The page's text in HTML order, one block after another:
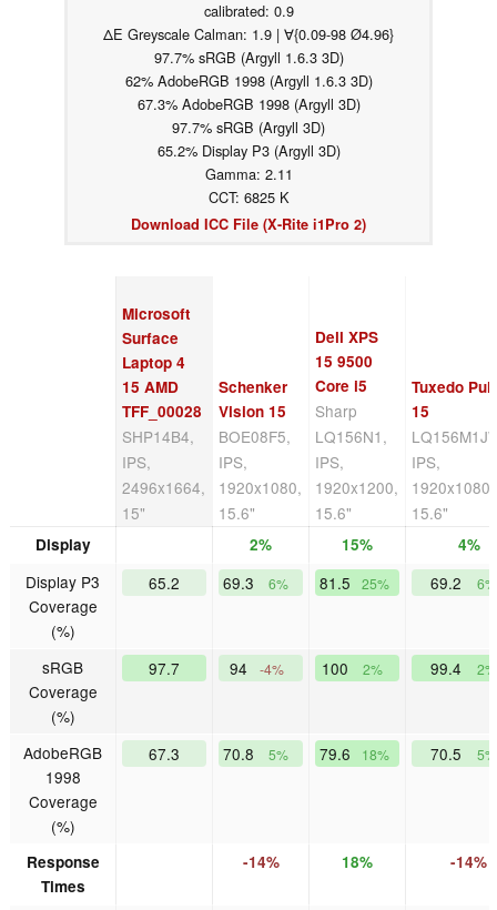
calibrated: 0.9
ΔE Greyscale Calman: 1.9 | ∀{0.09-98 Ø4.96}
97.7% sRGB (Argyll 1.6.3 3D)
62% AdobeRGB 1998 (Argyll 1.6.3 3D)
67.3% AdobeRGB 1998 (Argyll 3D)
97.7% sRGB (Argyll 3D)
65.2% Display P3 (Argyll 3D)
Gamma: 2.11
CCT: 6825 K
Download ICC File (X-Rite i1Pro 2)
Microsoft
Surface
Laptop 4
15 AMD
TFF_00028
SHP14B4,
IPS,
2496x1664,
15"
Schenker
Vision 15
BOE08F5,
IPS,
1920x1080,
15.6"
Dell XPS
15 9500
Core i5
Sharp
LQ156N1,
IPS,
1920x1200,
15.6"
Tuxedo
15
IPS,
1920x1080,
15.6"
Display 2% 15% 4%
Display P3
Coverage
(%)
65.2 69.3 6% 81.5 25% 69.2 6%
sRGB
Coverage
(%)
97.7 94 -4% 100 2% 99.4 2%
AdobeRGB
1998
Coverage
(%)
67.3 70.8 5% 79.6 18% 70.5 5%
Response
Times
-14% 18% -14%